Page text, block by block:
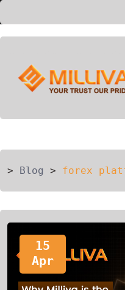
> Blog > forex
15
Apr